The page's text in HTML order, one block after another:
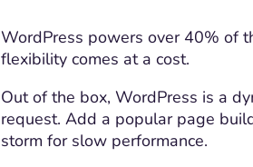
WordPress powers over 40% of
flexibility comes at a cost.
Out of the box, WordPress is a
request. Add a popular page
storm for slow performance.